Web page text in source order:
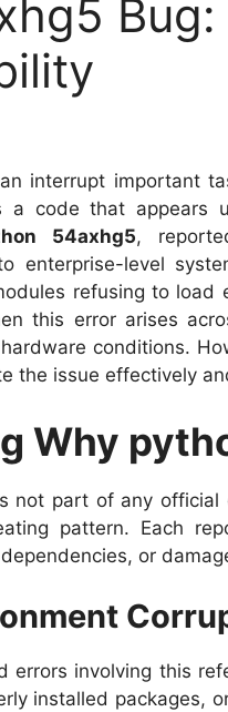
interrupt important
a code that appears
54axhg5,
enterprise-level
refusing to
this error arises
conditions.
the issue effectively
Why
not part of any official
pattern. Each
or
errors involving this
installed packages,